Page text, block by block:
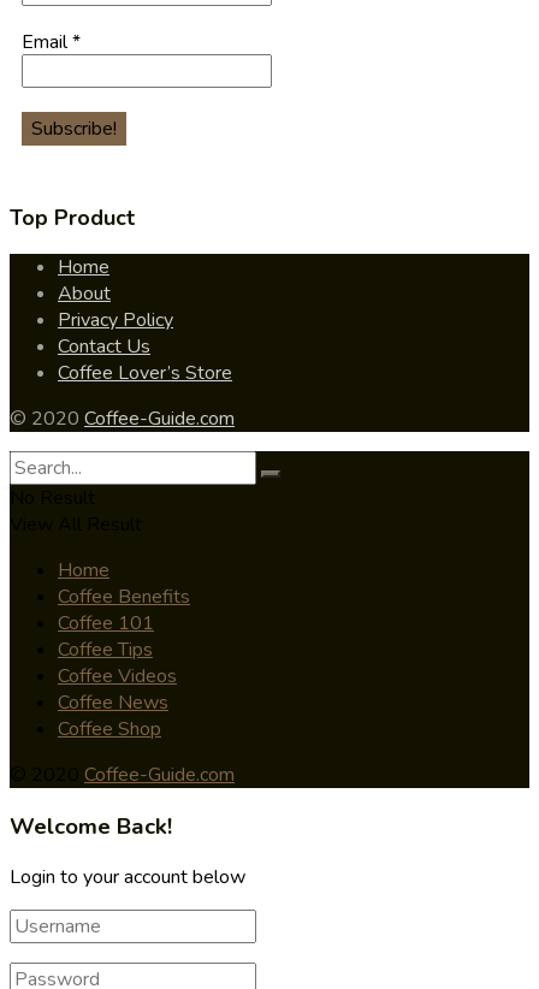
Email*
Top Product
Home
About
Privacy Policy
Contact Us
Coffee Lover’s Store
© 2020 Coffee-Guide.com
Home
Coffee Benefits
Coffee 101
Coffee Tips
Coffee Videos
Coffee News
Coffee Shop
Coffee-Guide.com
Welcome Back!
Login to your account below